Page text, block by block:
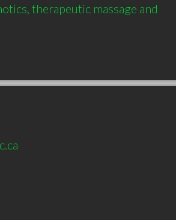
therapeutic massage and